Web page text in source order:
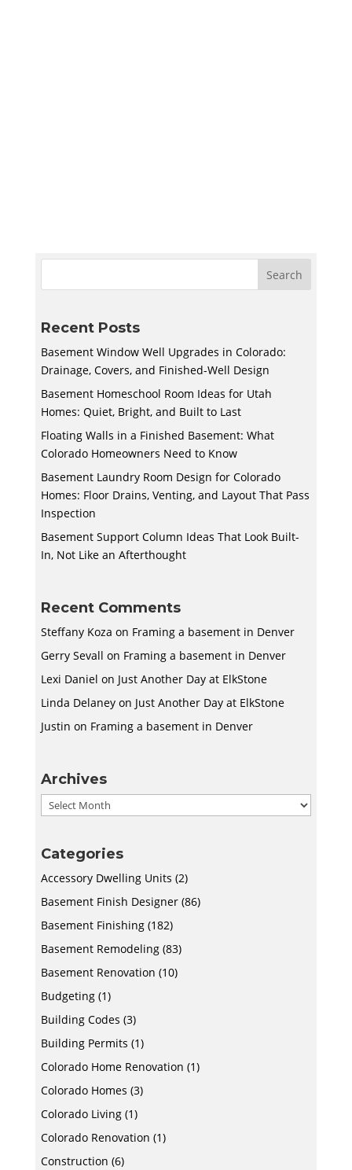
Recent Posts
Basement Window Well Upgrades in Colorado:
Drainage, Covers, and Finished-Well Design
Basement Homeschool Room Ideas for Utah
Homes: Quiet, Bright, and Built to Last
Floating Walls in a Finished Basement: What
Colorado Homeowners Need to Know
Basement Laundry Room Design for Colorado
Homes: Floor Drains, Venting, and Layout That Pass
Inspection
Basement Support Column Ideas That Look Built-
In, Not Like an Afterthought
Recent Comments
Steffany Koza on Framing a basement in Denver
Gerry Sevall on Framing a basement in Denver
Lexi Daniel on Just Another Day at ElkStone
Linda Delaneyon Just Another Day at ElkStone
Justin on Framing a basement in Denver
Archives
Archives
Categories
Accessory Dwelling Units (2)
Basement Finish Designer(86)
Basement Finishing(182)
Basement Remodeling(83)
Basement Renovation (10)
Budgeting(1)
Building Codes (3)
Building Permits (1)
Colorado Home Renovation (1)
Colorado Homes (3)
Colorado Living(1)
Colorado Renovation (1)
Construction (6)